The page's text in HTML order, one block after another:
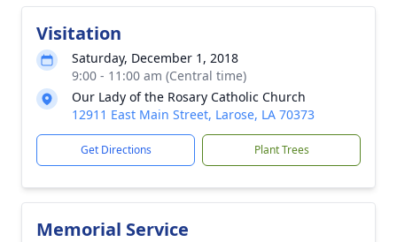
Visitation
Saturday, December 1, 2018
9:00 - 11:00 am (Central time)
Our Lady of the Rosary Catholic Church
12911 East Main Street, Larose, LA 70373
Get Directions Plant Trees
Memorial Service